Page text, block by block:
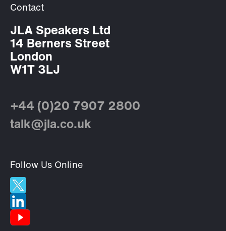
Contact
JLA Speakers Ltd
14 Berners Street
London
W1T 3LJ
+44 (0)20 7907 2800
talk@jla.co.uk
Follow Us Online